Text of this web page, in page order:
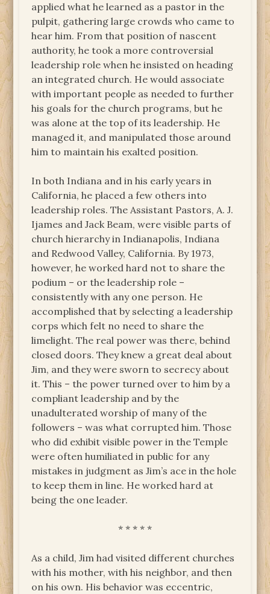
applied what he learned as a pastor in the
pulpit, gathering large crowds who came to
hear him. From that position of nascent
authority, he took a more controversial
leadership role when he insisted on heading
an integrated church. He would associate
with important people as needed to further
his goals for the church programs, but he
was alone at the top of its leadership. He
managed it, and manipulated those around
him to maintain his exalted position.
In both Indiana and in his early years in
California, he placed a few others into
leadership roles. The Assistant Pastors, A. J.
Ijames and Jack Beam, were visible parts of
church hierarchy in Indianapolis, Indiana
and Redwood Valley, California. By 1973,
however, he worked hard not to share the
podium – or the leadership role –
consistently with any one person. He
accomplished that by selecting a leadership
corps which felt no need to share the
limelight. The real power was there, behind
closed doors. They knew a great deal about
Jim, and they were sworn to secrecy about
it. This – the power turned over to him by a
compliant leadership and by the
unadulterated worship of many of the
followers – was what corrupted him. Those
who did exhibit visible power in the Temple
were often humiliated in public for any
mistakes in judgment as Jim’s ace in the hole
to keep them in line. He worked hard at
being the one leader.
* * * * *
As a child, Jim had visited different churches
with his mother, with his neighbor, and then
on his own. His behavior was eccentric,